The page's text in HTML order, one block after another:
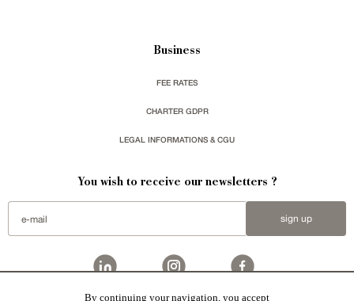
Business
FEE RATES
CHARTER GDPR
LEGAL INFORMATIONS & CGU
You wish to receive our newsletters ?
sign up
By continuing your navigation, you accept